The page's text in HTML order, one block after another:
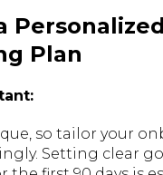
Personalized
Plan
so tailor your
Setting clear